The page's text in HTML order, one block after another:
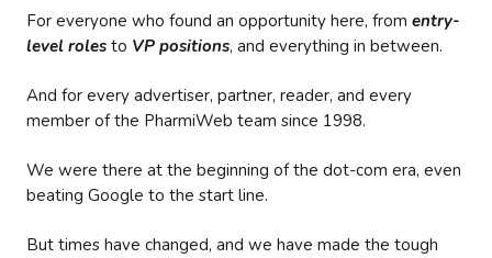
For everyone who found an opportunity here, from entry-
level roles to VP positions, and everything in between.
And for every advertiser, partner, reader, and every
member of the PharmiWeb team since 1998.
We were there at the beginning of the dot-com era, even
beating Google to the start line.
But times have changed, and we have made the tough